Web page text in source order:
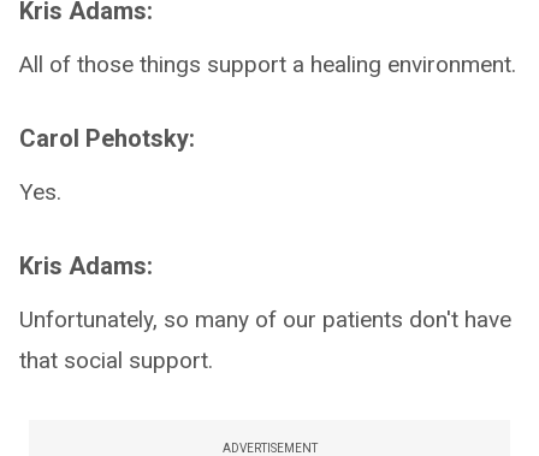
Kris Adams:
All of those things support a healing environment.
Carol Pehotsky:
Yes.
Kris Adams:
Unfortunately, so many of our patients don't have
that social support.
ADVERTISEMENT